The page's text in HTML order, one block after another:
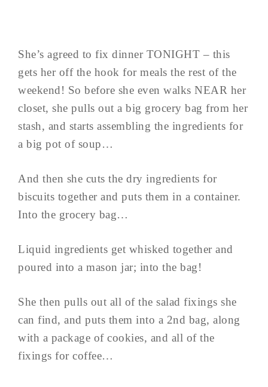
She’s agreed to fix dinner TONIGHT – this
gets her off the hook for meals the rest of the
weekend! So before she even walks NEAR her
closet, she pulls out a big grocery bag from her
stash, and starts assembling the ingredients for
a big pot of soup…
And then she cuts the dry ingredients for
biscuits together and puts them in a container.
Into the grocery bag…
Liquid ingredients get whisked together and
poured into a mason jar; into the bag!
She then pulls out all of the salad fixings she
can find, and puts them into a 2nd bag, along
with a package of cookies, and all of the
fixings for coffee…